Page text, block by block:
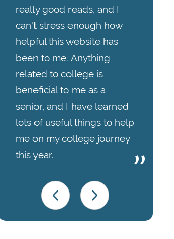
really good reads, and I
can't stress enough how
helpful this website has
been to me. Anything
related to college is
beneficial to me as a
senior, and I have learned
lots of useful things to help
me on my college journey
this year.